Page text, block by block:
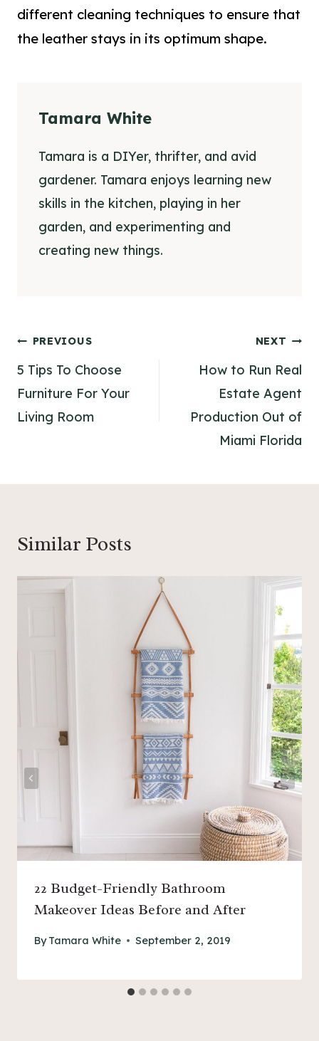
different cleaning techniques to ensure that
the leather stays in its optimum shape.
Tamara White
Tamara is a DIYer, thrifter, and avid
gardener. Tamara enjoys learning new
skills in the kitchen, playing in her
garden, and experimenting and
creating new things.
Post
navigation
PREVIOUS
5 Tips To Choose
Furniture For Your
Living Room
NEXT
How to Run Real
Estate Agent
Production Out of
Miami Florida
Similar Posts
22 Budget-Friendly Bathroom
Makeover Ideas Before and After
By Tamara White September 2, 2019